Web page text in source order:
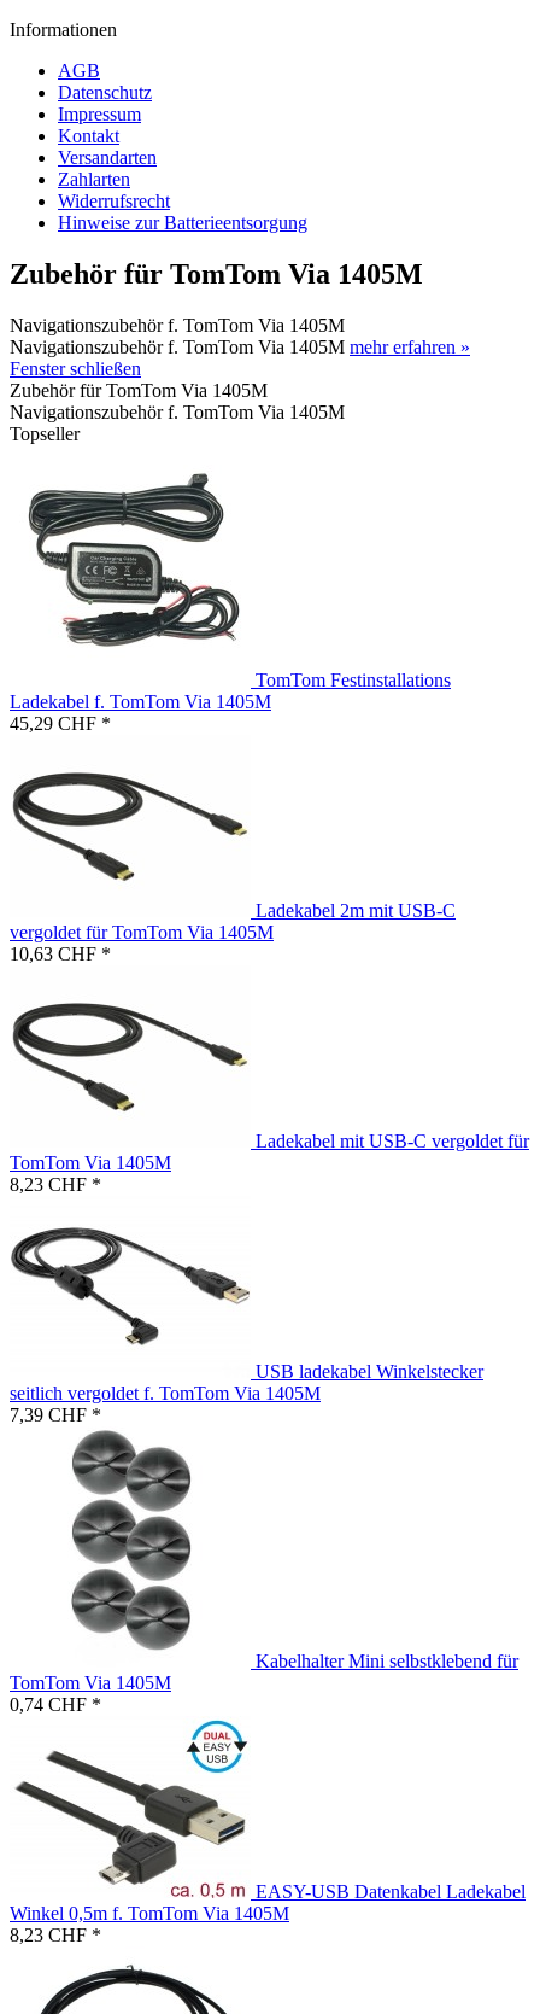
Informationen
AGB
Datenschutz
Impressum
Kontakt
Versandarten
Zahlarten
Widerrufsrecht
Hinweise zur Batterieentsorgung
Zubehör für TomTom Via 1405M
Navigationszubehör f. TomTom Via 1405M
Navigationszubehör f. TomTom Via 1405M mehr erfahren »
Fenster schließen
Zubehör für TomTom Via 1405M
Navigationszubehör f. TomTom Via 1405M
Topseller
TomTom Festinstallations
Ladekabel f. TomTom Via 1405M
45,29 CHF *
Ladekabel 2m mit USB-C
vergoldet für TomTom Via 1405M
10,63 CHF *
Ladekabel mit USB-C vergoldet für
TomTom Via 1405M
8,23 CHF *
USB ladekabel Winkelstecker
seitlich vergoldet f. TomTom Via 1405M
7,39 CHF *
Kabelhalter Mini selbstklebend für
TomTom Via 1405M
0,74 CHF *
EASY-USB Datenkabel Ladekabel
Winkel 0,5m f. TomTom Via 1405M
8,23 CHF *